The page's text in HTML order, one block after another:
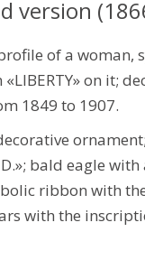
version
of a woman,
on it;
1849 to 1907.
D.»; bald eagle
ribbon with the
with the